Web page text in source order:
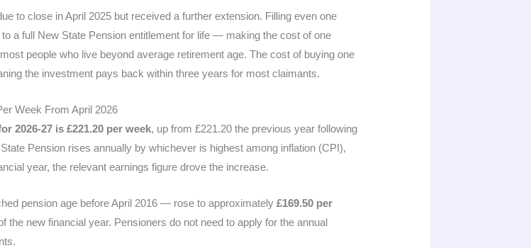
to close in April 2025 but received a further extension. Filling even one
to a full New State Pension entitlement for life — making the cost of one
people who live beyond average retirement age. The cost of buying one
the investment pays back within three years for most claimants.
Week From April 2026
2026-27 is £221.20 per week, up from £221.20 the previous year following
Pension rises annually by whichever is highest among inflation (CPI),
year, the relevant earnings figure drove the increase.
pension age before April 2016 — rose to approximately£169.50 per
the new financial year. Pensioners do not need to apply for the annual